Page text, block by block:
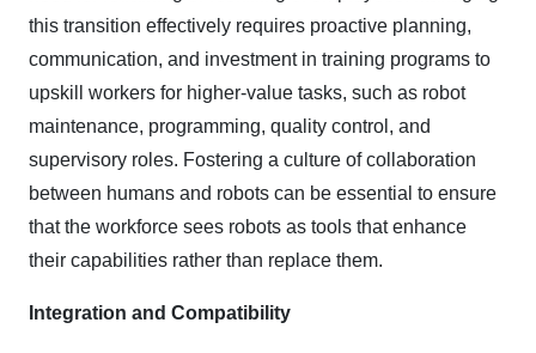
this transition effectively requires proactive planning,
communication, and investment in training programs to
upskill workers for higher-value tasks, such as robot
maintenance, programming, quality control, and
supervisory roles. Fostering a culture of collaboration
between humans and robots can be essential to ensure
that the workforce sees robots as tools that enhance
their capabilities rather than replace them.
Integration and Compatibility